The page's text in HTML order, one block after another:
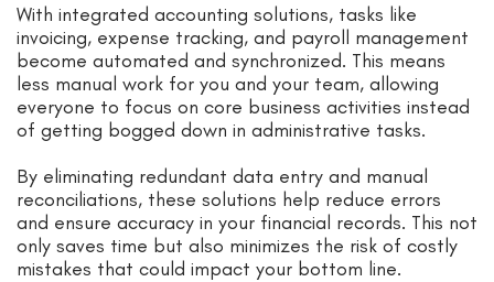
With integrated accounting solutions, tasks like
invoicing, expense tracking, and payroll management
become automated and synchronized. This means
less manual work for you and your team, allowing
everyone to focus on core business activities instead
of getting bogged down in administrative tasks.
By eliminating redundant data entry and manual
reconciliations, these solutions help reduce errors
and ensure accuracy in your financial records. This not
only saves time but also minimizes the risk of costly
mistakes that could impact your bottom line.